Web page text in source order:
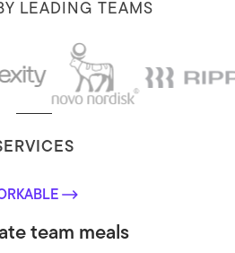
LEADING TEAMS
team meals